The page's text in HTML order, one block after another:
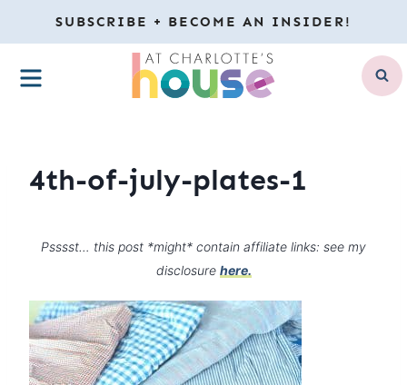
to
content
SUBSCRIBE + BECOME AN INSIDER!
MENU
4th-of-july-plates-1
Psssst… this post *might* contain affiliate links: see my
disclosure here.